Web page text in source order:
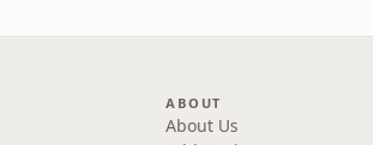
ABOUT
About Us